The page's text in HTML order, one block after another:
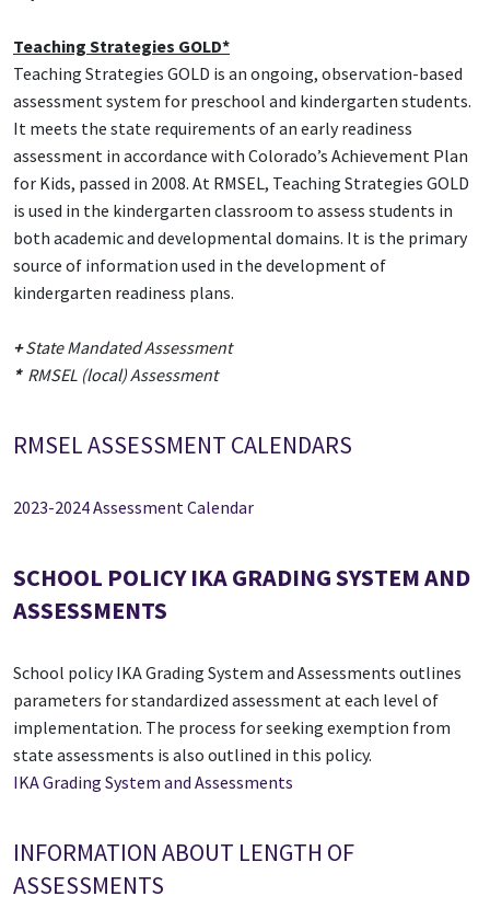
Teaching Strategies GOLD*
Teaching Strategies GOLD is an ongoing, observation-based
assessment system for preschool and kindergarten students.
It meets the state requirements of an early readiness
assessment in accordance with Colorado’s Achievement Plan
for Kids, passed in 2008. At RMSEL, Teaching Strategies GOLD
is used in the kindergarten classroom to assess students in
both academic and developmental domains. It is the primary
source of information used in the development of
kindergarten readiness plans.
+State Mandated Assessment
*RMSEL (local) Assessment
RMSEL ASSESSMENT CALENDARS
2023-2024 Assessment Calendar
SCHOOL POLICY IKA GRADING SYSTEM AND
ASSESSMENTS
School policy IKA Grading System and Assessments outlines
parameters for standardized assessment at each level of
implementation. The process for seeking exemption from
state assessments is also outlined in this policy.
IKA Grading System and Assessments
INFORMATION ABOUT LENGTH OF
ASSESSMENTS